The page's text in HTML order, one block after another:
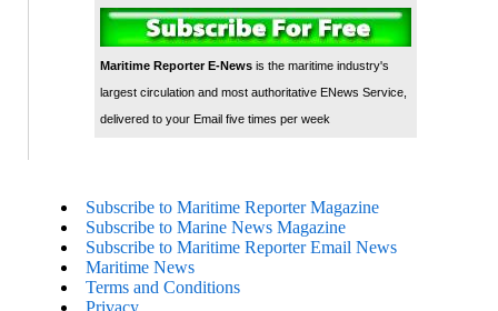
Maritime Reporter E-Newsis the maritime industry's
largest circulation and most authoritative ENews Service,
delivered to your Email five times per week
Subscribe to Maritime Reporter Magazine
Subscribe to Marine News Magazine
Subscribe to Maritime Reporter Email News
Maritime News
Terms and Conditions